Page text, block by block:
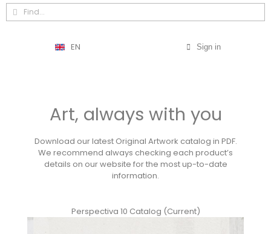
EN Sign in
Art, always with you
Download our latest Original Artwork catalog in PDF.
We recommend always checking each product’s
details on our website for the most up-to-date
information.
Perspectiva 10 Catalog (Current)